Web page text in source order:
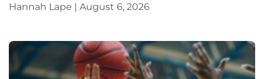
Hannah Lape
August 6, 2026